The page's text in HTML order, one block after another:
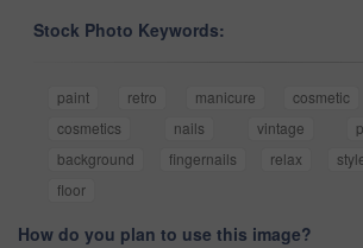
Stock Photo Keywords:
paint retro manicure cosmetic
cosmetics
nails vintage
background
fingernails relax
floor
How do you plan to use this image?